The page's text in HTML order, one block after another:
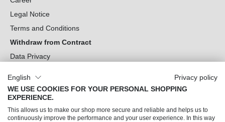
Legal Notice
Terms and Conditions
Withdraw from Contract
Data Privacy
Can we help you?
Our Socials
English
Privacy policy
WE USE COOKIES FOR YOUR PERSONAL SHOPPING
EXPERIENCE.
This allows us to make our shop more secure and reliable and helps us to
continuously improve the performance and your user experience. In this way